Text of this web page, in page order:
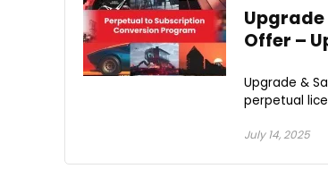
Upgrade
Offer –
Upgrade &
perpetual
July 14, 2025